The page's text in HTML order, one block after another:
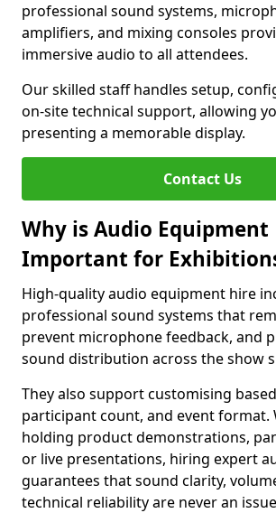
professional sound systems,
amplifiers, and mixing consoles
immersive audio to all attendees.
Our skilled staff handles setup,
on-site technical support, allowing
presenting a memorable display.
Contact Us
Why is Audio Equipment
Important for
High-quality audio equipment hire
professional sound systems that
prevent microphone feedback, and
sound distribution across the show
They also support customising
participant count, and event format.
holding product demonstrations,
or live presentations, hiring expert
guarantees that sound clarity,
technical reliability are never an